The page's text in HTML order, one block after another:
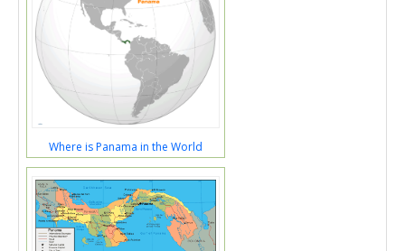
Where is Panama in the World